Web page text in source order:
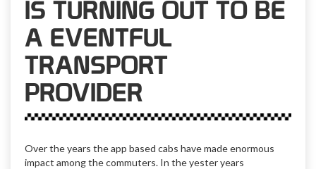
IS TURNING OUT TO BE
A EVENTFUL
TRANSPORT
PROVIDER
Over the years the app based cabs have made enormous
impact among the commuters. In the yester years